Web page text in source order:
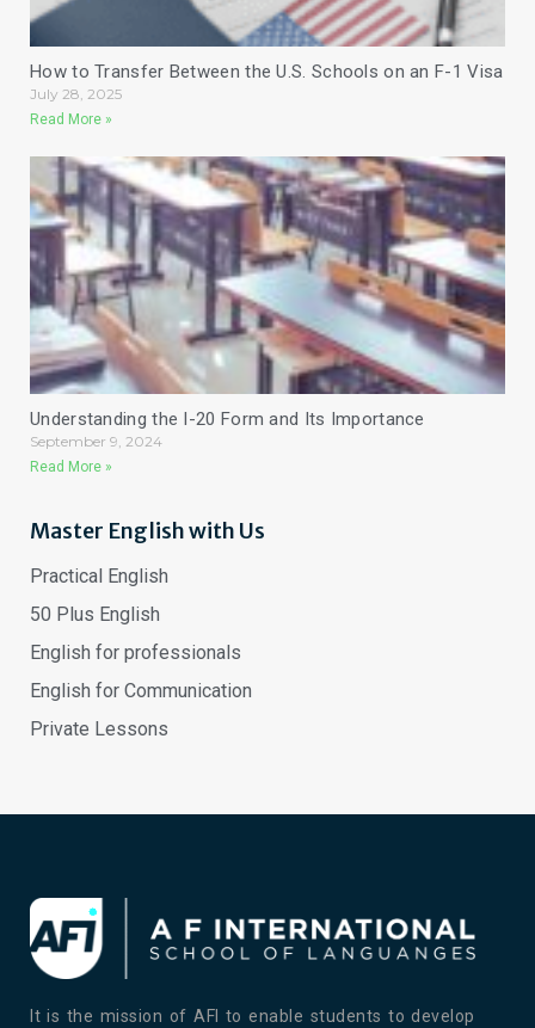
How to Transfer Between the U.S. Schools on an F-1 Visa
July 28, 2025
Read More »
Understanding the I-20 Form and Its Importance
September 9, 2024
Read More »
Master English with Us
Practical English
50 Plus English
English for professionals
English for Communication
Private Lessons
It is the mission of AFI to enable students to develop